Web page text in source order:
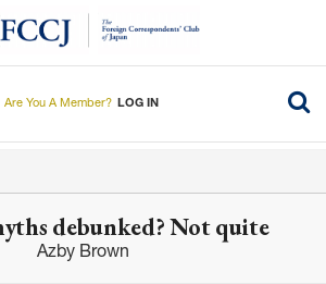
Are You A Member? LOG IN
debunked? Not quite
Azby Brown